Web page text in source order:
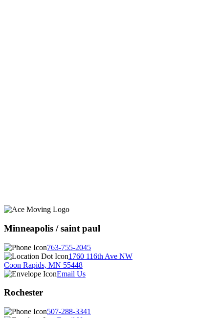
Minneapolis / saint paul
763-755-2045
1760 116th Ave NW
Coon Rapids, MN 55448
Email Us
Rochester
507-288-3341